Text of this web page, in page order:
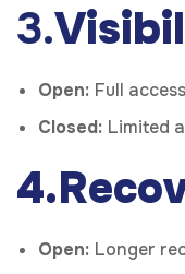
3.
Open: Full
Closed: Limited
Open: Longer